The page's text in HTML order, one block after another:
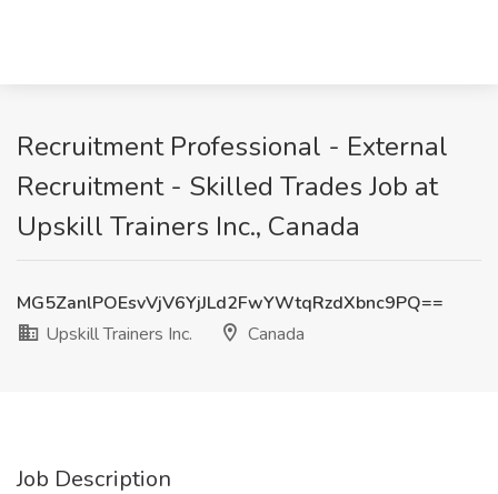
Recruitment Professional - External
Recruitment - Skilled Trades Job at
Upskill Trainers Inc., Canada
MG5ZanlPOEsvVjV6YjJLd2FwYWtqRzdXbnc9PQ==
Upskill Trainers Inc.
Canada
Job Description